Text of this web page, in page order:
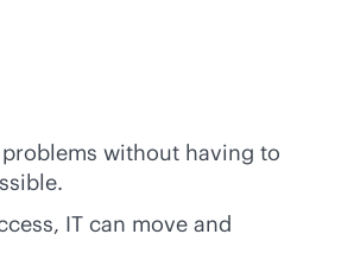
without having to
IT can move and